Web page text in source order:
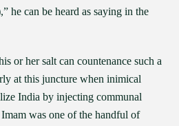
he can be heard as saying in the
or her salt can countenance such a
at this juncture when inimical
India by injecting communal
was one of the handful of